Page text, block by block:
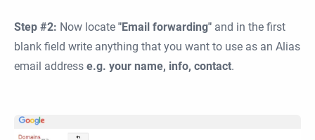
Step #2: Now locate "Email forwarding" and in the first
blank field write anything that you want to use as an Alias
email address e.g. your name, info, contact.